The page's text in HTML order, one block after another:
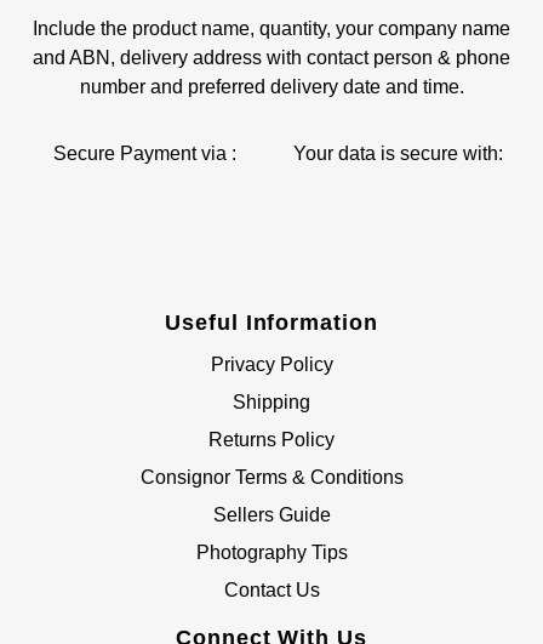
Include the product name, quantity, your company name
and ABN, delivery address with contact person & phone
number and preferred delivery date and time.
Secure Payment via : Your data is secure with:
Useful Information
Privacy Policy
Shipping
Returns Policy
Consignor Terms & Conditions
Sellers Guide
Photography Tips
Contact Us
Connect With Us